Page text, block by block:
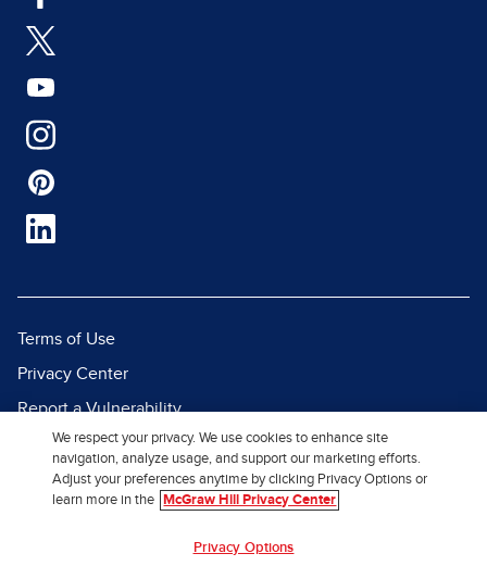
Terms of Use
Privacy Center
Report a Vulnerability
Report Piracy
Site Map
We respect your privacy. We use cookies to enhance site
navigation, analyze usage, and support our marketing efforts.
Adjust your preferences anytime by clicking Privacy Options or
learn more in the
McGraw Hill Privacy Center
Privacy Options